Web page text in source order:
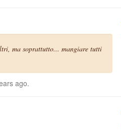
ma soprattutto... mangiare tutti
ago.